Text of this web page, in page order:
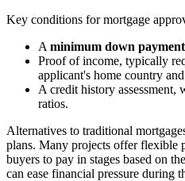
Key conditions for mortgage
A minimum down payment
Proof of income, typically
applicant's home country
A credit history assessment,
ratios.
Alternatives to traditional
plans. Many projects offer flexible
buyers to pay in stages based on
can ease financial pressure during